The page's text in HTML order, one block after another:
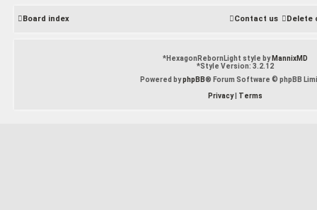
Board index Delete
Contact us
*HexagonRebornLight style by MannixMD
*Style Version: 3.2.12
Powered byphpBB® Forum Software © phpBB
Privacy| Terms